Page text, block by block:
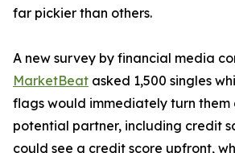
far pickier than others.
A new survey by financial media
MarketBeat asked 1,500 singles
flags would immediately turn them
potential partner, including credit
could see a credit score upfront,